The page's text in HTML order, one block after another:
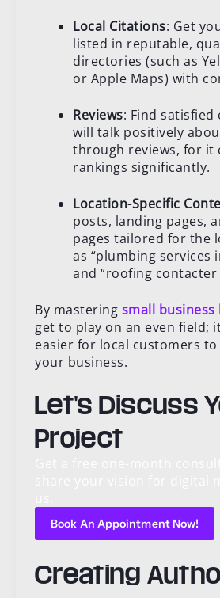
Local Citations: Get
listed in reputable,
directories (such as
or Apple Maps) with
Reviews: Find
will talk positively
through reviews, for it
rankings significantly.
Location-Specific
posts, landing pages,
pages tailored for the
as “plumbing services
and “roofing contacter
By mastering small business
get to play on an even field;
easier for local customers
your business.
Let's Discuss
Project
Book An Appointment Now!
Creating